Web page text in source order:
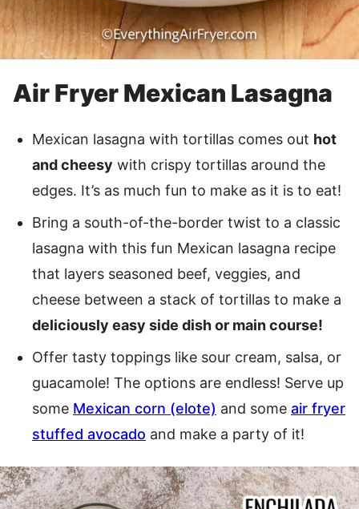
Air Fryer Mexican Lasagna
Mexican lasagna with tortillas comes out hot
and cheesy with crispy tortillas around the
edges. It’s as much fun to make as it is to eat!
Bring a south-of-the-border twist to a classic
lasagna with this fun Mexican lasagna recipe
that layers seasoned beef, veggies, and
cheese between a stack of tortillas to make a
deliciously easy side dish or main course!
Offer tasty toppings like sour cream, salsa, or
guacamole! The options are endless! Serve up
some Mexican corn (elote) and some air fryer
stuffed avocado and make a party of it!